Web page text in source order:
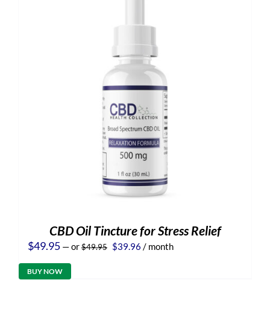
CBD Oil Tincture for Stress Relief
$49.95 —or$49.95 Original
$39.96 Current
/ month
BUY NOW